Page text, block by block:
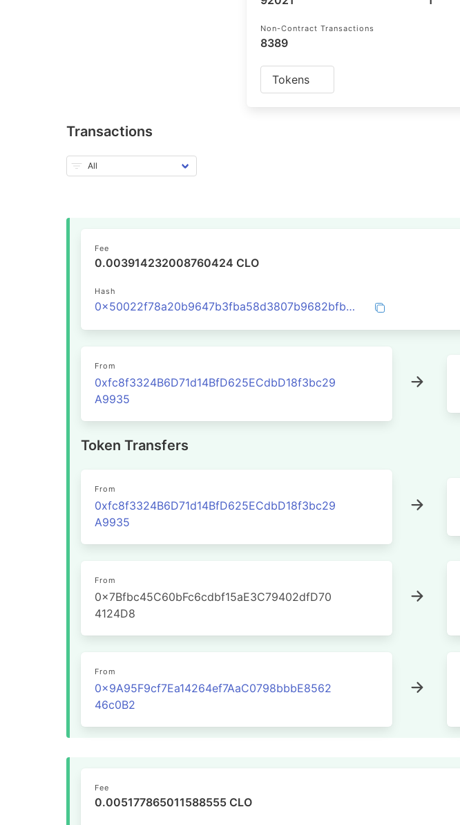
Non-Contract Transactions
8389
Tokens
Transactions
Fee
0.003914232008760424 CLO
Hash
0x50022f78a20b9647b3fba58d3807b9682bfbc0b75f450e2dbe405e21381b170b
From
0xfc8f3324B6D71d14BfD625ECdbD18f3bc29
A9935
Token Transfers
From
0xfc8f3324B6D71d14BfD625ECdbD18f3bc29
A9935
From
0x7Bfbc45C60bFc6cdbf15aE3C79402dfD70
4124D8
From
0x9A95F9cf7Ea14264ef7AaC0798bbbE8562
46c0B2
Fee
0.005177865011588555 CLO